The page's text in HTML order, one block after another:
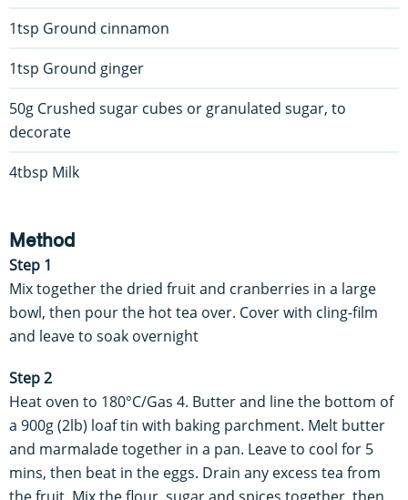
1tsp Ground cinnamon
1tsp Ground ginger
50g Crushed sugar cubes or granulated sugar, to
decorate
4tbsp Milk
Method
Step 1
Mix together the dried fruit and cranberries in a large
bowl, then pour the hot tea over. Cover with cling-film
and leave to soak overnight
Step 2
Heat oven to 180°C/Gas 4. Butter and line the bottom of
a 900g (2lb) loaf tin with baking parchment. Melt butter
and marmalade together in a pan. Leave to cool for 5
mins, then beat in the eggs. Drain any excess tea from